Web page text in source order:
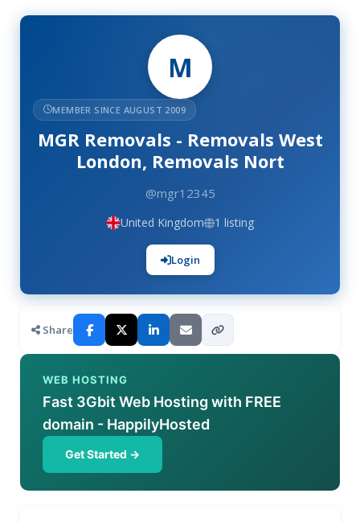
M
MEMBER SINCE AUGUST 2009
MGR Removals - Removals West
London, Removals Nort
@mgr12345
United Kingdom 1 listing
Login
Share
WEB HOSTING
Fast 3Gbit Web Hosting with FREE
domain - HappilyHosted
Get Started →